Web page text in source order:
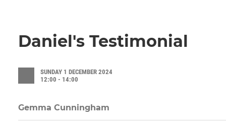
Daniel's Testimonial
SUNDAY 1 DECEMBER 2024
12:00 - 14:00
Gemma Cunningham